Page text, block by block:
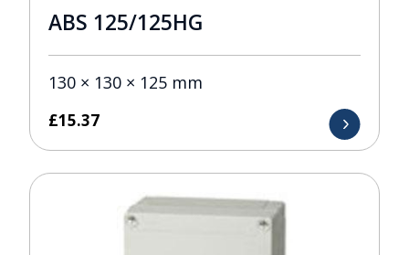
ABS 125/125HG
130 × 130 × 125 mm
£15.37